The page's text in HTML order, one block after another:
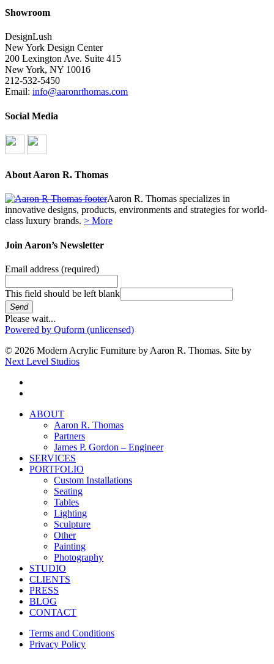
Showroom
DesignLush
New York Design Center
200 Lexington Ave. Suite 415
New York, NY 10016
212-532-5450
Email: info@aaronrthomas.com
Social Media
About Aaron R. Thomas
Aaron R. Thomas specializes in
innovative designs, products, environments and strategies for world-
class luxury brands. > More
Join Aaron’s Newsletter
Email address (required)
This field should be left blank
Send
Please wait...
Powered by Quform (unlicensed)
© 2026 Modern Acrylic Furniture by Aaron R. Thomas. Site by
Next Level Studios
Close
ABOUT
Aaron R. Thomas
Partners
James P. Gordon – Engineer
SERVICES
PORTFOLIO
Custom Installations
Seating
Tables
Lighting
Sculpture
Other
Painting
Photography
STUDIO
CLIENTS
PRESS
BLOG
CONTACT
Terms and Conditions
Privacy Policy